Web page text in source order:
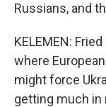
Russians, and
KELEMEN:
where
might force
getting much in